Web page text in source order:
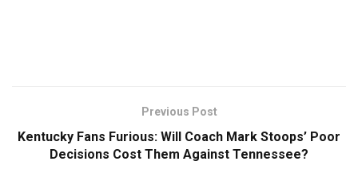
Previous Post
Kentucky Fans Furious: Will Coach Mark Stoops’ Poor
Decisions Cost Them Against Tennessee?